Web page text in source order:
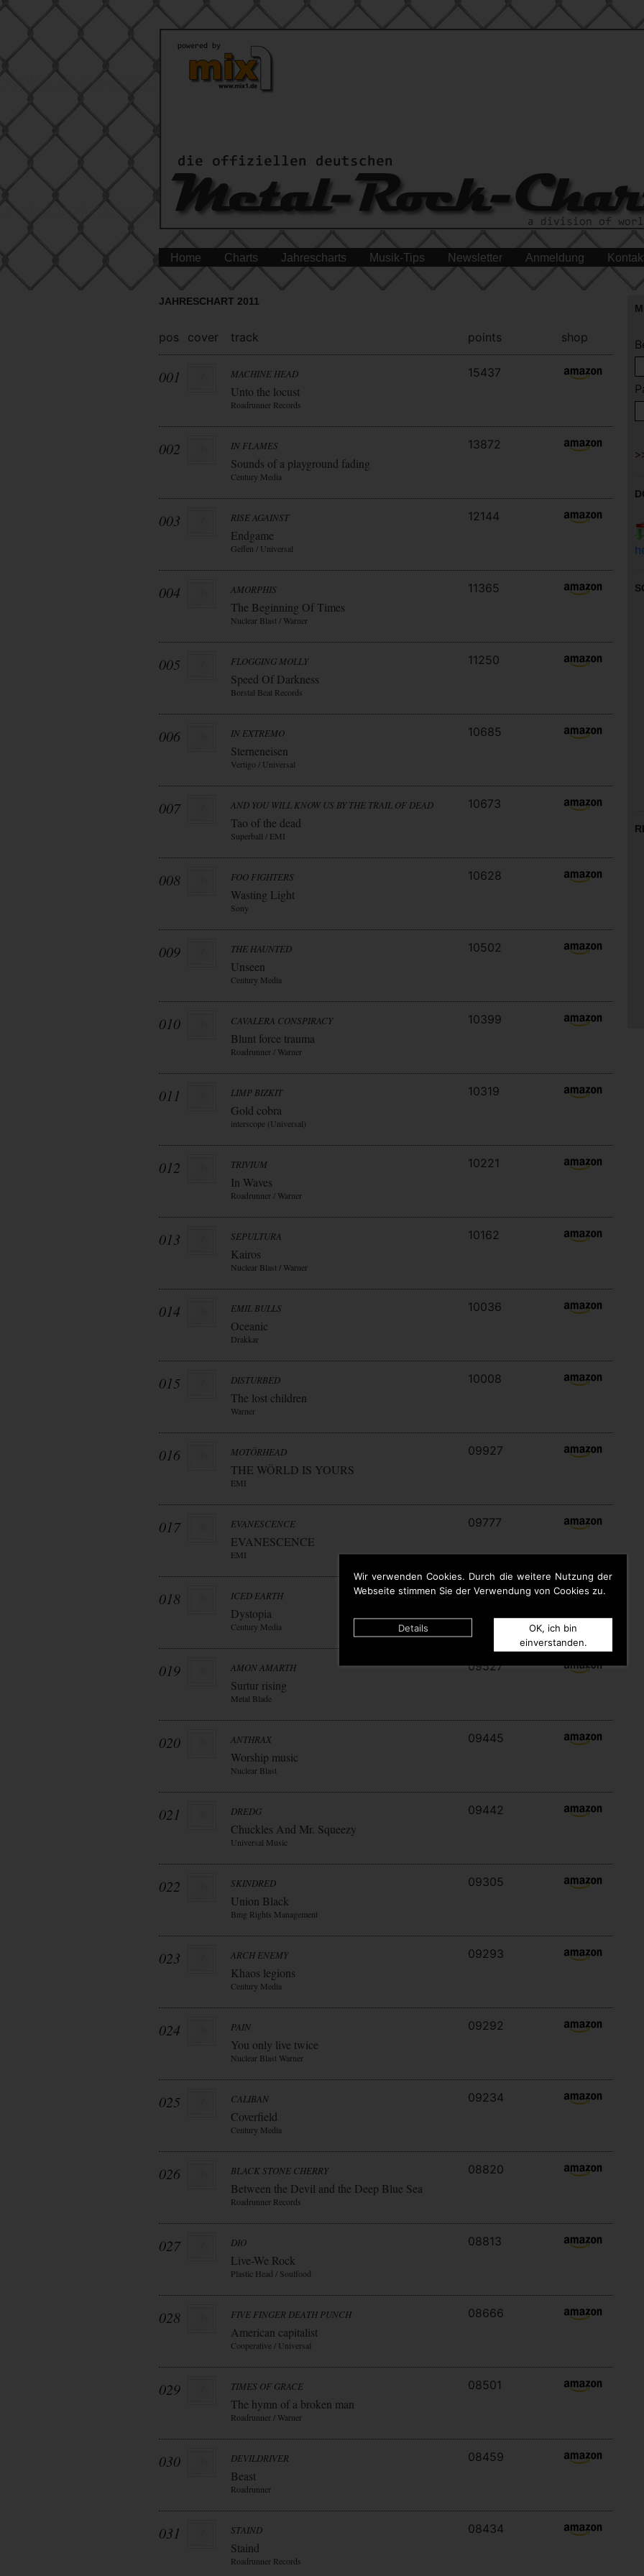
Wir verwenden Cookies. Durch die weitere Nutzung der
Webseite stimmen Sie der Verwendung von Cookies zu.
Details
OK, ich bin
einverstanden.
Home Charts Jahrescharts Musik-Tips Newsletter Anmeldung
JAHRESCHART 2011
pos cover track points shop
001 MACHINE HEAD
Unto the locust
Roadrunner Records
15437
002 IN FLAMES
Sounds of a playground fading
Century Media
13872
003 RISE AGAINST
Endgame
Geffen / Universal
12144
004 AMORPHIS
The Beginning Of Times
Nuclear Blast / Warner
11365
005 FLOGGING MOLLY
Speed Of Darkness
Borstal Beat Records
11250
006 IN EXTREMO
Sterneneisen
Vertigo / Universal
10685
007 AND YOU WILL KNOW US BY THE TRAIL OF DEAD
Tao of the dead
Superball / EMI
10673
008 FOO FIGHTERS
Wasting Light
Sony
10628
009 THE HAUNTED
Unseen
Century Media
10502
010 CAVALERA CONSPIRACY
Blunt force trauma
Roadrunner / Warner
10399
011 LIMP BIZKIT
Gold cobra
interscope (Universal)
10319
012 TRIVIUM
In Waves
Roadrunner / Warner
10221
013 SEPULTURA
Kairos
Nuclear Blast / Warner
10162
014 EMIL BULLS
Oceanic
Drakkar
10036
015 DISTURBED
The lost children
Warner
10008
016 MOTÖRHEAD
THE WÖRLD IS YOURS
EMI
09927
017 EVANESCENCE
EVANESCENCE
EMI
09777
018 ICED EARTH
Dystopia
Century Media
09646
019 AMON AMARTH
Surtur rising
Metal Blade
09527
020 ANTHRAX
Worship music
Nuclear Blast
09445
021 DREDG
Chuckles And Mr. Squeezy
Universal Music
09442
022 SKINDRED
Union Black
Bmg Rights Management
09305
023 ARCH ENEMY
Khaos legions
Century Media
09293
024 PAIN
You only live twice
Nuclear Blast Warner
09292
025 CALIBAN
Coverfield
Century Media
09234
026 BLACK STONE CHERRY
Between the Devil and the Deep Blue Sea
Roadrunner Records
08820
027 DIO
Live-We Rock
Plastic Head / Soulfood
08813
028 FIVE FINGER DEATH PUNCH
American capitalist
Cooperative / Universal
08666
029 TIMES OF GRACE
The hymn of a broken man
Roadrunner / Warner
08501
030 DEVILDRIVER
Beast
Roadrunner
08459
031 STAIND
Staind
Roadrunner Records
08434